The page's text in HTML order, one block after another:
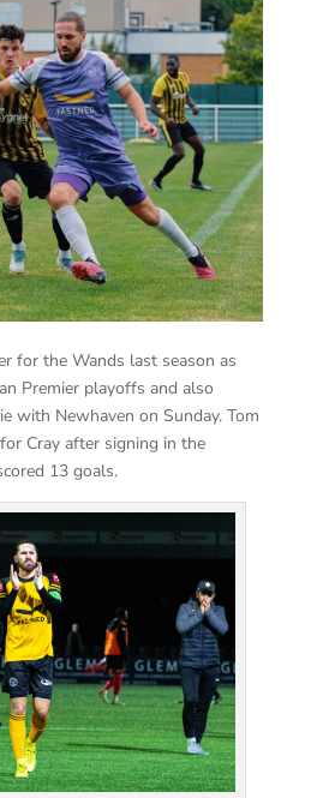
for the Wands last season as
Premier playoffs and also
with Newhaven on Sunday. Tom
Cray after signing in the
13 goals.